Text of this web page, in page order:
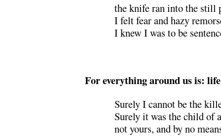
the knife ran into the still
I felt fear and hazy
I knew I was to be
For everything around us is: life
Surely I cannot be the
Surely it was the child of
not yours, and by no